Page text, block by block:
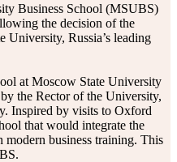
Business School (MSUBS)
the decision of the
Russia’s leading
at Moscow State University
the Rector of the University,
Inspired by visits to Oxford
that would integrate the
modern business training. This